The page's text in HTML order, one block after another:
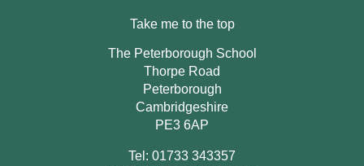
Take me to the top
The Peterborough School
Thorpe Road
Peterborough
Cambridgeshire
PE3 6AP
Tel: 01733 343357